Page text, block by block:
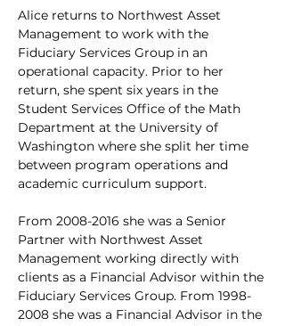
Alice returns to Northwest Asset
Management to work with the
Fiduciary Services Group in an
operational capacity. Prior to her
return, she spent six years in the
Student Services Office of the Math
Department at the University of
Washington where she split her time
between program operations and
academic curriculum support.
From 2008-2016 she was a Senior
Partner with Northwest Asset
Management working directly with
clients as a Financial Advisor within the
Fiduciary Services Group. From 1998-
2008 she was a Financial Advisor in the